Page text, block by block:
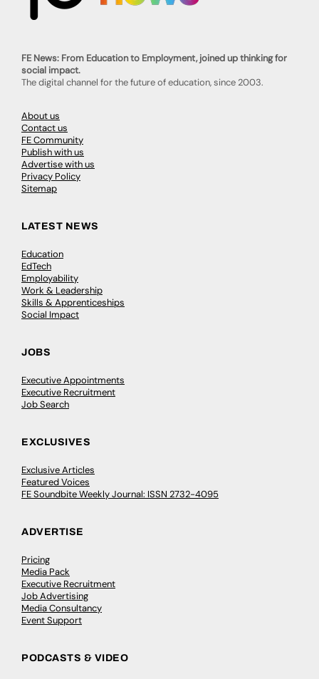
FE News: From Education to Employment, joined up thinking for
social impact.
The digital channel for the future of education, since 2003.
About us
Contact us
FE Community
Publish with us
Advertise with us
Privacy Policy
Sitemap
LATEST NEWS
Education
EdTech
Employability
Work & Leadership
Skills & Apprenticeships
Social Impact
JOBS
Executive Appointments
Executive Recruitment
Job Search
EXCLUSIVES
Exclusive Articles
Featured Voices
FE Soundbite Weekly Journal: ISSN 2732-4095
ADVERTISE
Pricing
Media Pack
Executive Recruitment
Job Advertising
Media Consultancy
Event Support
PODCASTS & VIDEO